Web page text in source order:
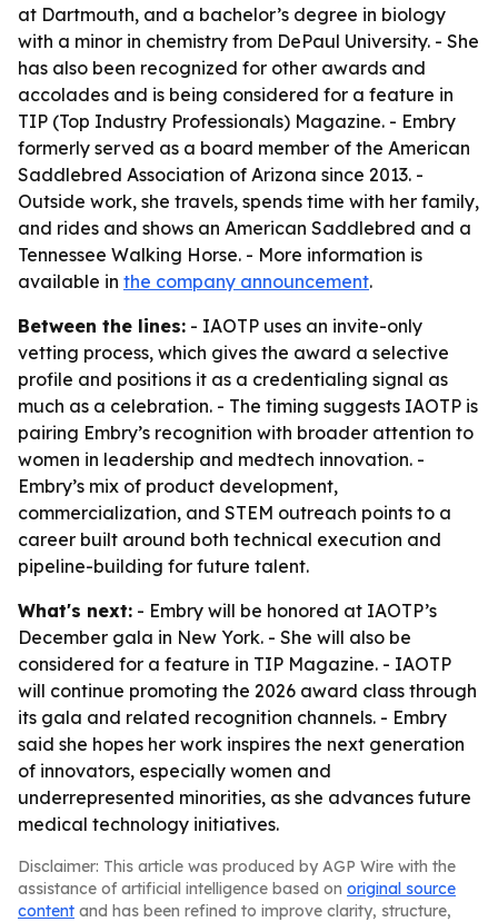
at Dartmouth, and a bachelor’s degree in biology
with a minor in chemistry from DePaul University. - She
has also been recognized for other awards and
accolades and is being considered for a feature in
TIP (Top Industry Professionals) Magazine. - Embry
formerly served as a board member of the American
Saddlebred Association of Arizona since 2013. -
Outside work, she travels, spends time with her family,
and rides and shows an American Saddlebred and a
Tennessee Walking Horse. - More information is
available in the company announcement.
Between the lines: - IAOTP uses an invite-only
vetting process, which gives the award a selective
profile and positions it as a credentialing signal as
much as a celebration. - The timing suggests IAOTP is
pairing Embry’s recognition with broader attention to
women in leadership and medtech innovation. -
Embry’s mix of product development,
commercialization, and STEM outreach points to a
career built around both technical execution and
pipeline-building for future talent.
What's next: - Embry will be honored at IAOTP’s
December gala in New York. - She will also be
considered for a feature in TIP Magazine. - IAOTP
will continue promoting the 2026 award class through
its gala and related recognition channels. - Embry
said she hopes her work inspires the next generation
of innovators, especially women and
underrepresented minorities, as she advances future
medical technology initiatives.
Disclaimer: This article was produced by AGP Wire with the
assistance of artificial intelligence based on original source
content and has been refined to improve clarity, structure,